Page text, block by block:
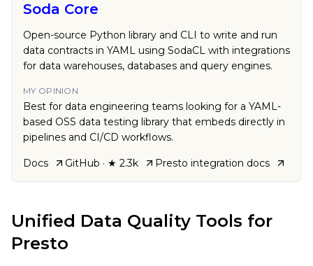
Soda Core
Open-source Python library and CLI to write and run
data contracts in YAML using SodaCL with integrations
for data warehouses, databases and query engines.
MY OPINION
Best for data engineering teams looking for a YAML-
based OSS data testing library that embeds directly in
pipelines and CI/CD workflows.
Docs GitHub · ★ 2.3k Presto integration docs
Unified Data Quality Tools for
Presto